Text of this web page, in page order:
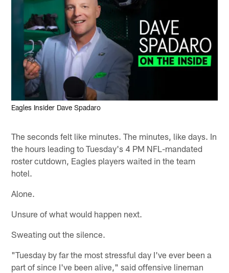
Eagles Insider Dave Spadaro
The seconds felt like minutes. The minutes, like days. In
the hours leading to Tuesday's 4 PM NFL-mandated
roster cutdown, Eagles players waited in the team
hotel.
Alone.
Unsure of what would happen next.
Sweating out the silence.
"Tuesday by far the most stressful day I've ever been a
part of since I've been alive," said offensive lineman